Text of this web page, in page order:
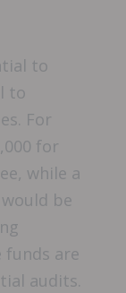
to
to
For
for
while a
be
funds are
audits.